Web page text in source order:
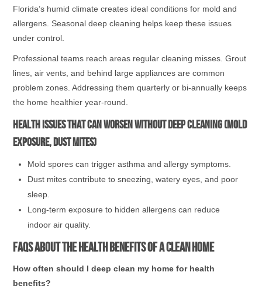
Florida’s humid climate creates ideal conditions for mold and
allergens. Seasonal deep cleaning helps keep these issues
under control.
Professional teams reach areas regular cleaning misses. Grout
lines, air vents, and behind large appliances are common
problem zones. Addressing them quarterly or bi-annually keeps
the home healthier year-round.
Health issues that can worsen without deep cleaning (mold
exposure, dust mites)
Mold spores can trigger asthma and allergy symptoms.
Dust mites contribute to sneezing, watery eyes, and poor
sleep.
Long-term exposure to hidden allergens can reduce
indoor air quality.
FAQs About the Health Benefits of a Clean Home
How often should I deep clean my home for health
benefits?